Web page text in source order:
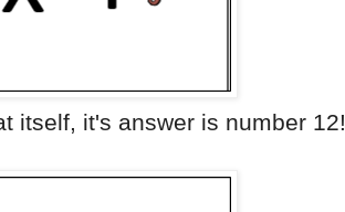
itself, it's answer is number 12!